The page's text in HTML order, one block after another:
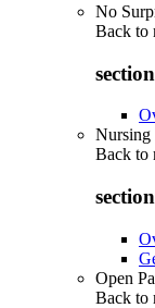
No
Back to
Nursing
Back to
Open
Back to